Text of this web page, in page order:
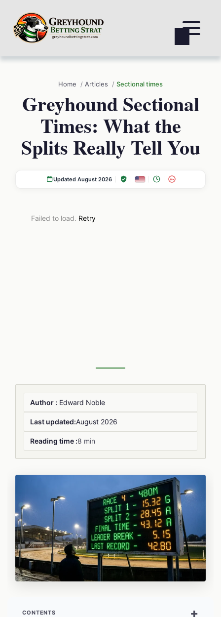
Home Articles Sectional times
Greyhound Sectional
Times: What the
Splits Really Tell You
Updated August 2026 18+
Failed to load. Retry
Author : Edward Noble
Last updated:August 2026
Reading time :8 min
CONTENTS